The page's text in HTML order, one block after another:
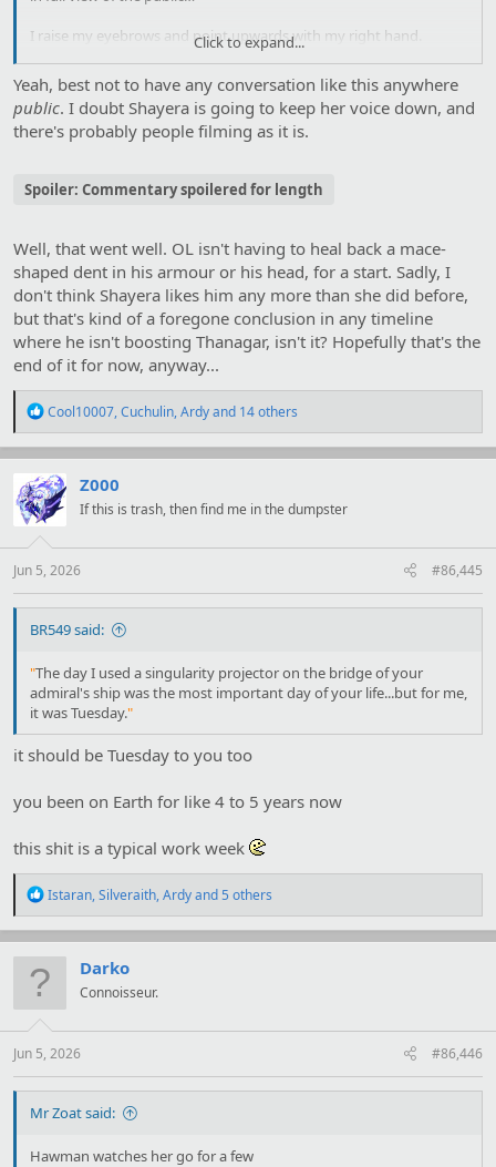
I raise my eyebrows and point upwards with my right hand.
Without altering her expression, she flaps her wings down
and launches herself into the sky.
Click to expand...
Yeah, best not to have any conversation like this anywhere
public. I doubt Shayera is going to keep her voice down, and
there's probably people filming as it is.
Spoiler: Commentary spoilered for length
Well, that went well. OL isn't having to heal back a mace-
shaped dent in his armour or his head, for a start. Sadly, I
don't think Shayera likes him any more than she did before,
but that's kind of a foregone conclusion in any timeline
where he isn't boosting Thanagar, isn't it? Hopefully that's the
end of it for now, anyway...
R
a
c
t
i
o
s
Cool10007,Cuchulin,Ardyand 14 others
Z000
If this is trash, then find me in the dumpster
Jun 5, 2026 #86,445
BR549 said:
"The day I used a singularity projector on the bridge of your
admiral's ship was the most important day of your life...but for me,
it was Tuesday."
it should be Tuesday to you too
you been on Earth for like 4 to 5 years now
this shit is a typical work week
R
a
c
i
s
Istaran,Silveraith,Ardyand 5 others
Darko
Connoisseur.
Jun 5, 2026 #86,446
Mr Zoat said:
Hawman watches her go for a few